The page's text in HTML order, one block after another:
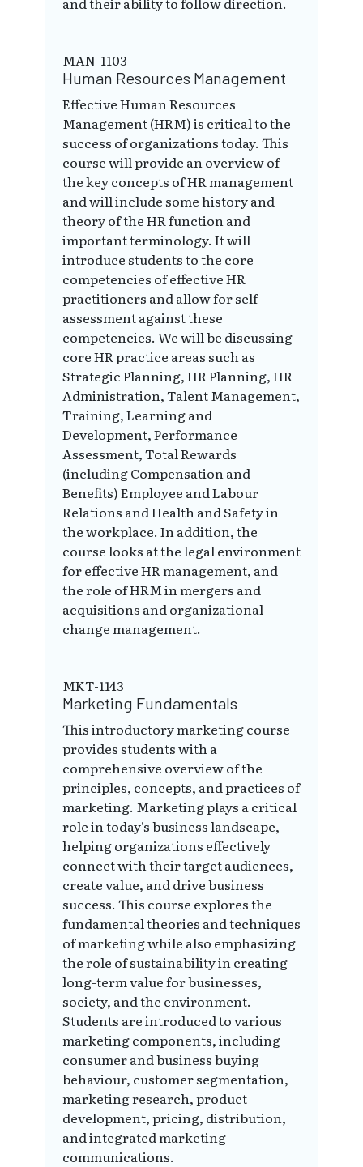
MAN-1103
Human Resources Management
Effective Human Resources
Management (HRM) is critical to the
success of organizations today. This
course will provide an overview of
the key concepts of HR management
and will include some history and
theory of the HR function and
important terminology. It will
introduce students to the core
competencies of effective HR
practitioners and allow for self-
assessment against these
competencies. We will be discussing
core HR practice areas such as
Strategic Planning, HR Planning, HR
Administration, Talent Management,
Training, Learning and
Development, Performance
Assessment, Total Rewards
(including Compensation and
Benefits) Employee and Labour
Relations and Health and Safety in
the workplace. In addition, the
course looks at the legal environment
for effective HR management, and
the role of HRM in mergers and
acquisitions and organizational
change management.
MKT-1143
Marketing Fundamentals
This introductory marketing course
provides students with a
comprehensive overview of the
principles, concepts, and practices of
marketing. Marketing plays a critical
role in today's business landscape,
helping organizations effectively
connect with their target audiences,
create value, and drive business
success. This course explores the
fundamental theories and techniques
of marketing while also emphasizing
the role of sustainability in creating
long-term value for businesses,
society, and the environment.
Students are introduced to various
marketing components, including
consumer and business buying
behaviour, customer segmentation,
marketing research, product
development, pricing, distribution,
and integrated marketing
communications.